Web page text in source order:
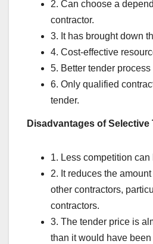
2. Can choose a
contractor.
3. It has brought down
4. Cost-effective
5. Better tender
6. Only qualified
tender.
Disadvantages of Selective
1. Less competition can
2. It reduces the
other contractors,
contractors.
3. The tender price is
than it would have